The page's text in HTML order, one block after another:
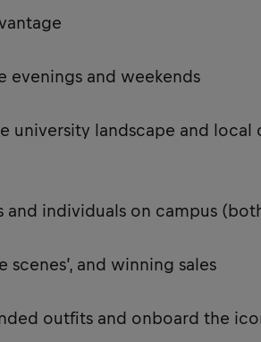
evenings and weekends
landscape and
individuals on campus
and winning sales
outfits and onboard the